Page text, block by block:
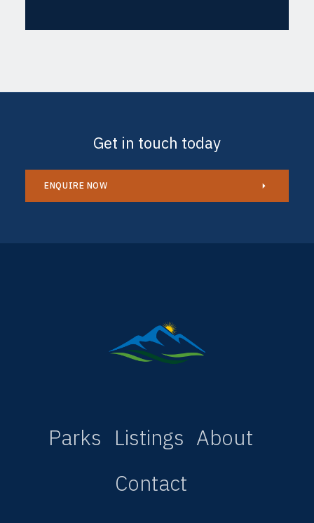
Get in touch today
ENQUIRE NOW
Parks Listings About
Contact